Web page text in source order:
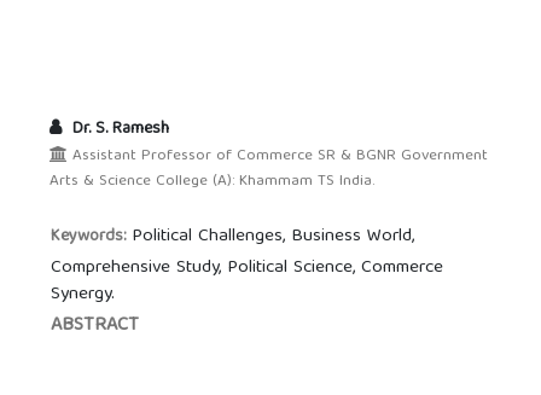
Dr. S. Ramesh
Assistant Professor of Commerce SR & BGNR Government
Arts & Science College (A): Khammam TS India.
Keywords: Political Challenges, Business World,
Comprehensive Study, Political Science, Commerce
Synergy.
ABSTRACT